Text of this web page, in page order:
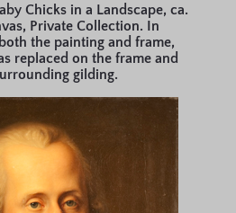
Chicks in a Landscape, ca.
Private Collection. In
the painting and frame,
replaced on the frame and
gilding.